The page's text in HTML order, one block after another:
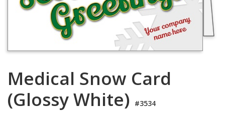
Terms
Medical Snow Card
(Glossy White) #3534